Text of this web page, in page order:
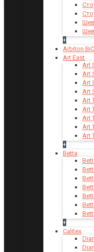
+
Arbiton
Art East
Art
Art
Art
Art
Art
Art
Art
Art
Art
+
Betta
+
Calitex